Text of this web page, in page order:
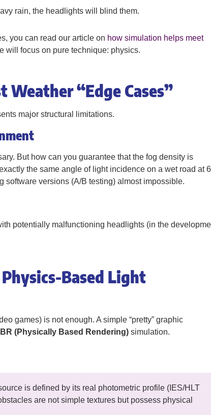
rain, the headlights will blind them.
you can read our article on how simulation helps meet
will focus on pure technique: physics.
“Edge Cases”
major structural limitations.
But how can you guarantee that the fog density is
the same angle of light incidence on a wet road at
software versions (A/B testing) almost impossible.
potentially malfunctioning headlights (in the
Based Light
games) is not enough. A simple “pretty” graphic
(Physically Based Rendering) simulation.
is defined by its real photometric profile (IES/HLT
are not simple textures but possess physical